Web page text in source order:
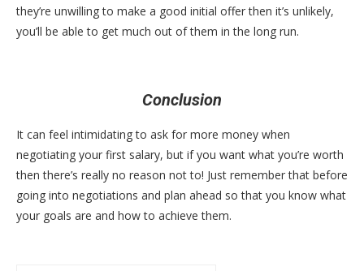
they’re unwilling to make a good initial offer then it’s unlikely,
you’ll be able to get much out of them in the long run.
Conclusion
It can feel intimidating to ask for more money when
negotiating your first salary, but if you want what you’re worth
then there’s really no reason not to! Just remember that before
going into negotiations and plan ahead so that you know what
your goals are and how to achieve them.